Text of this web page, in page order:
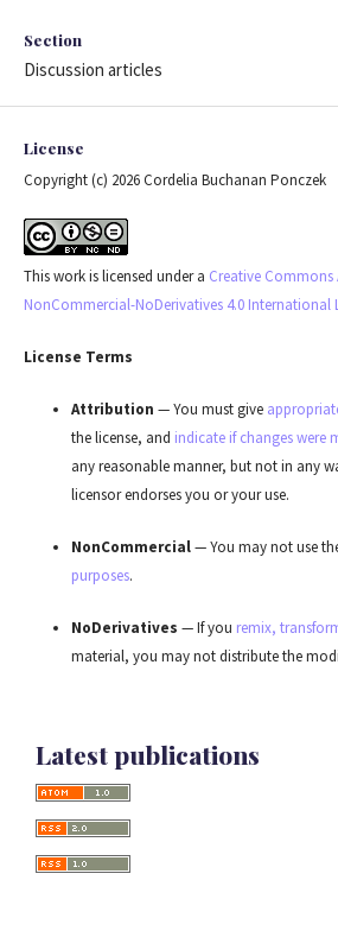
Section
Discussion articles
License
Copyright (c) 2026 Cordelia Buchanan Ponczek
This work is licensed under a Creative
NonCommercial-NoDerivatives 4.0 International
License Terms
Attribution — You must give
the license, and indicate if changes were
any reasonable manner, but not in any
licensor endorses you or your use.
NonCommercial— You may not use
purposes.
NoDerivatives — If you remix,
material, you may not distribute the
Latest publications